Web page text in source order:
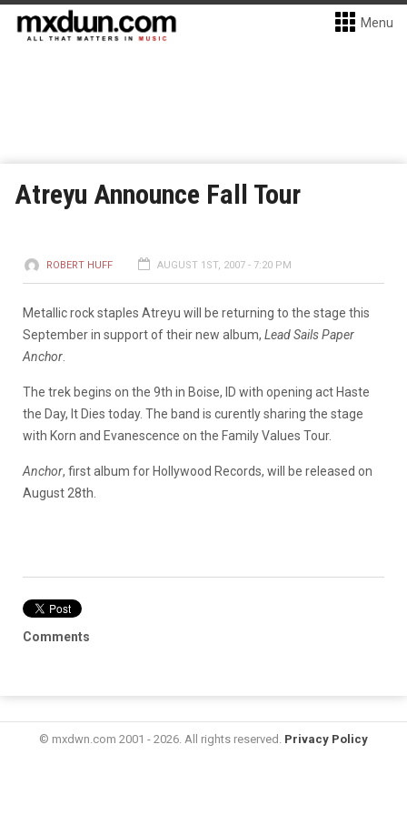
Menu
Atreyu Announce Fall Tour
ROBERT HUFF AUGUST 1ST, 2007 - 7:20 PM
Metallic rock staples Atreyu will be returning to the stage this
September in support of their new album, Lead Sails Paper
Anchor
The trek begins on the 9th in Boise, ID with opening act Haste
the Day, It Dies today. The band is curently sharing the stage
with Korn and Evanescence on the Family Values Tour.
Anchor, first album for Hollywood Records, will be released on
August 28th.
Comments
© mxdwn.com 2001 - 2026. All rights reserved. Privacy Policy